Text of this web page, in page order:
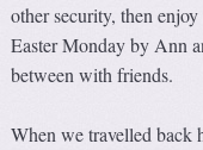
other security, then
Easter Monday by Ann
between with friends.
When we travelled back